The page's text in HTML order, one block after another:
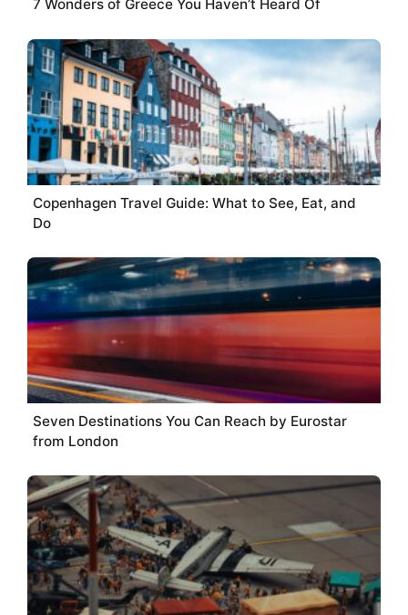
7 Wonders of Greece You Haven’t Heard Of
Copenhagen Travel Guide: What to See, Eat, and
Do
Seven Destinations You Can Reach by Eurostar
from London